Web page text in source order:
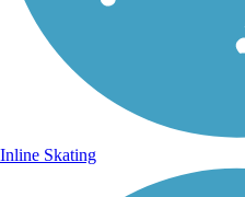
Inline Skating